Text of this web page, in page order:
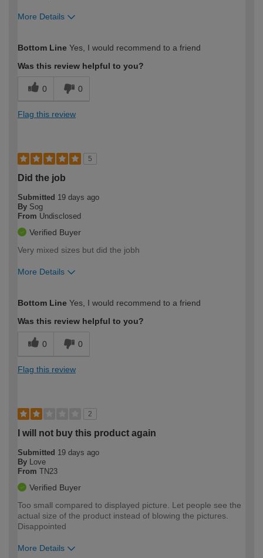
More Details
expertise?
Bottom Line Yes, I would recommend to a friend
Was this review helpful to you?
0 0
Flag this review
5
Did the job
Submitted 19 days ago
By Sog
From Undisclosed
Verified Buyer
Very mixed sizes but did the jobh
More Details
expertise?
Bottom Line Yes, I would recommend to a friend
Was this review helpful to you?
0 0
Flag this review
2
I will not buy this product again
Submitted 19 days ago
By
Love
From TN23
Verified Buyer
Too small compared to displayed picture. Let people see the
actual size of the product instead of blowing the pictures.
Disappointed
More Details